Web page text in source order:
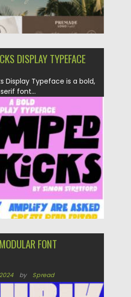
DISPLAY TYPEFACE
Display Typeface is a bold,
font...
Spread
FONT
by Spread